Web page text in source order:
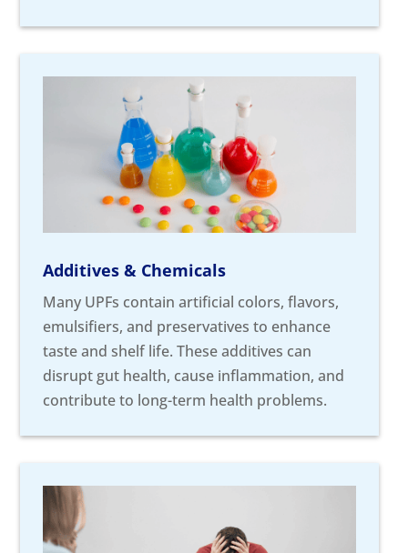
Additives & Chemicals
Many UPFs contain artificial colors, flavors,
emulsifiers, and preservatives to enhance
taste and shelf life. These additives can
disrupt gut health, cause inflammation, and
contribute to long-term health problems.